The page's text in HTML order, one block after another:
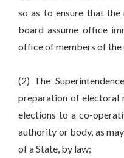
so as to ensure that
board assume office
office of members of
(2) The
preparation of electoral
elections to a co-
authority or body, as
of a State, by law;